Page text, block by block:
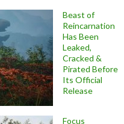
Beast of
Reincarnation
Has Been
Leaked,
Cracked &
Pirated Before
Its Official
Release
Focus